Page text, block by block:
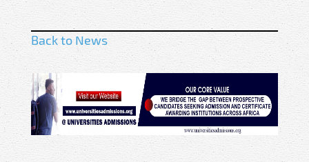
Back to News